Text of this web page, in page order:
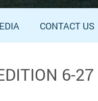
CONTACT US
6-27